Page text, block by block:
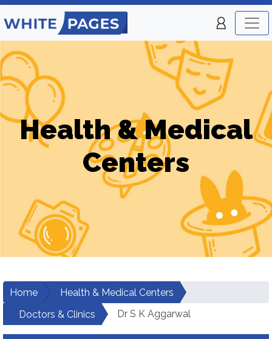
Health & Medical
Centers
Home
Health & Medical Centers
Doctors & Clinics
Dr S K Aggarwal